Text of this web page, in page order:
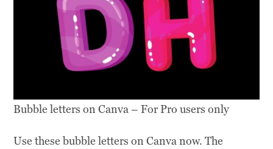
Bubble letters on Canva – For Pro users only
Use these bubble letters on Canva now. The